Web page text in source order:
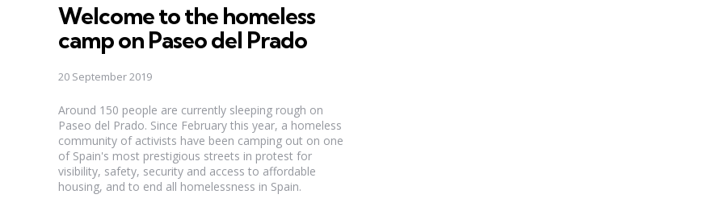
Welcome to the homeless
camp on Paseo del Prado
20 September 2019
Around 150 people are currently sleeping rough on
Paseo del Prado. Since February this year, a homeless
community of activists have been camping out on one
of Spain's most prestigious streets in protest for
visibility, safety, security and access to affordable
housing, and to end all homelessness in Spain.